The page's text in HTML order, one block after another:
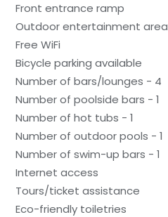
Front entrance ramp
Outdoor entertainment area
Free WiFi
Bicycle parking available
Number of bars/lounges - 4
Number of poolside bars - 1
Number of hot tubs - 1
Number of outdoor pools - 1
Number of swim-up bars - 1
Internet access
Tours/ticket assistance
Eco-friendly toiletries